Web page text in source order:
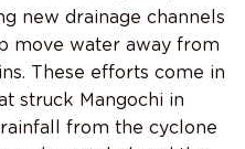
new drainage channels
move water away from
These efforts come in
struck Mangochi in
from the cyclone